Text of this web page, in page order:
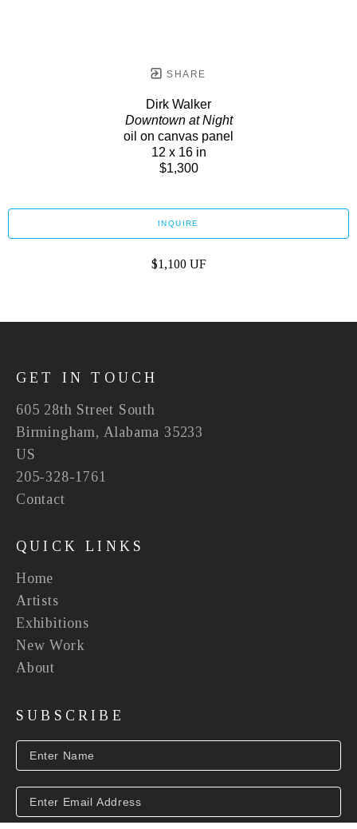
SHARE
Dirk Walker
Downtown at Night
oil on canvas panel
12 x 16 in
$1,300
INQUIRE
$1,100 UF
GET IN TOUCH
605 28th Street South
Birmingham, Alabama 35233
US
205-328-1761
Contact
QUICK LINKS
Home
Artists
Exhibitions
New Work
About
SUBSCRIBE